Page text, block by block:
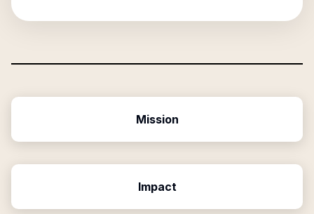
Mission
Impact